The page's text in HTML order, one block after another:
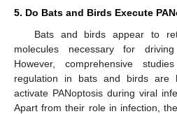
5. Do Bats and Birds Execute
Bats and birds appear to
molecules necessary for
However, comprehensive
regulation in bats and birds are
activate PANoptosis during viral
Apart from their role in infection,